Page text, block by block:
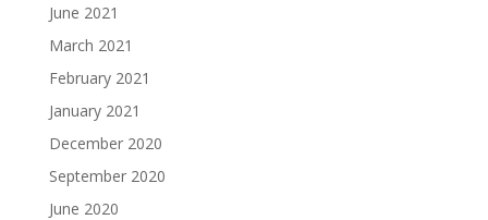
June 2021
March 2021
February 2021
January 2021
December 2020
September 2020
June 2020